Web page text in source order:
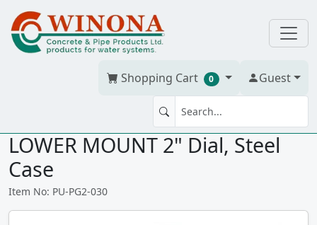
Shopping Cart 0 Guest
PRESSURE GAUGE 30psi 1/4"
LOWER MOUNT 2" Dial, Steel
Case
Item No: PU-PG2-030